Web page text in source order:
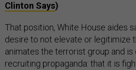
Clinton Says)
That position, White House aides
desire to not elevate or legitimize
animates the terrorist group and
recruiting propaganda: that it is